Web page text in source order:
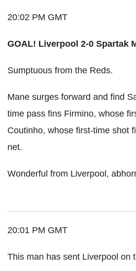
20:02 PM GMT
GOAL! Liverpool 2-0 Spartak
Sumptuous from the Reds.
Mane surges forward and find
time pass fins Firmino, whose
Coutinho, whose first-time shot
net.
Wonderful from Liverpool,
20:01 PM GMT
This man has sent Liverpool on